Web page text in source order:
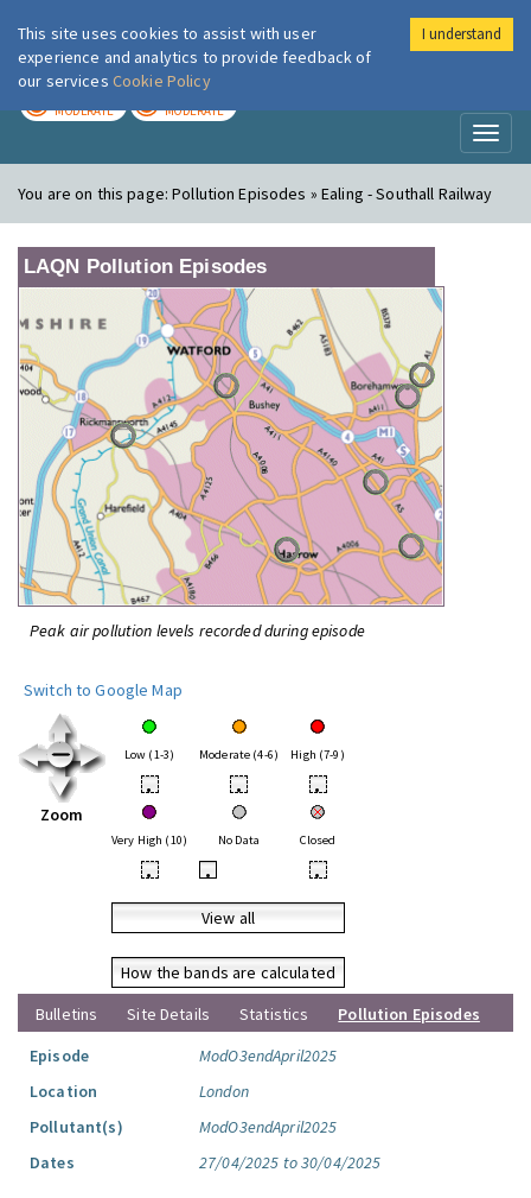
London Air
MODERATE MODERATE
You are on this page:Pollution Episodes » Ealing - Southall Railway
LAQN Pollution Episodes
Peak air pollution levels recorded during episode
Switch to Google Map
Zoom
Low (1-3) Moderate (4-6) High (7-9)
• • •
Very High (10) No Data Closed
• • •
View all
How the bands are calculated
Bulletins
Site Details Statistics
Pollution Episodes
Episode
ModO3endApril2025
Location
London
Pollutant(s)
ModO3endApril2025
Dates
27/04/2025 to 30/04/2025
This site uses cookies to assist with user
experience and analytics to provide feedback of
our services Cookie Policy
I understand